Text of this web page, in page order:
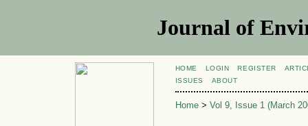
Journal of
HOME LOGIN REGISTER
ISSUES
ABOUT
Home> Vol 9, Issue 1 (March